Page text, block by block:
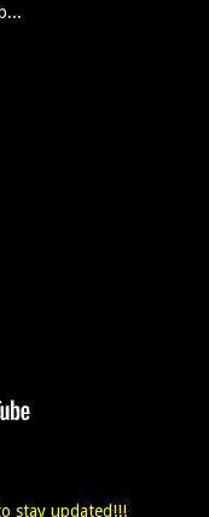
stay updated!!!